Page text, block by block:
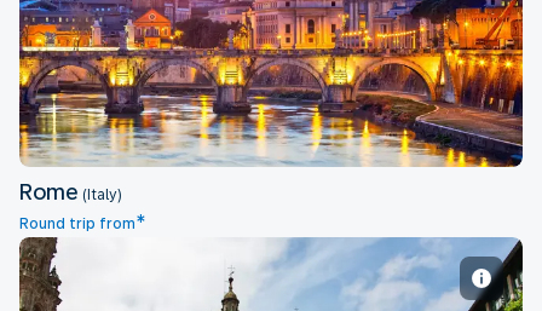
Rome
Rome (Italy)
Round trip from*